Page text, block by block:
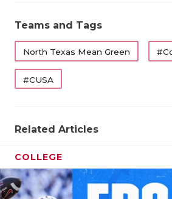
Teams and Tags
North Texas Mean Green
#CUSA
Related Articles
COLLEGE